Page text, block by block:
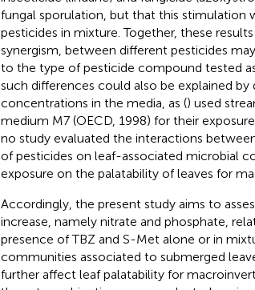
fungal sporulation, but that this stimulation
pesticides in mixture. Together, these
synergism, between different pesticides
to the type of pesticide compound tested
such differences could also be explained
concentrations in the media, as () used
medium M7 (OECD, 1998) for their
no study evaluated the interactions
of pesticides on leaf-associated microbial
exposure on the palatability of leaves for
Accordingly, the present study aims to
increase, namely nitrate and phosphate,
presence of TBZ and S-Met alone or in
communities associated to submerged
further affect leaf palatability for